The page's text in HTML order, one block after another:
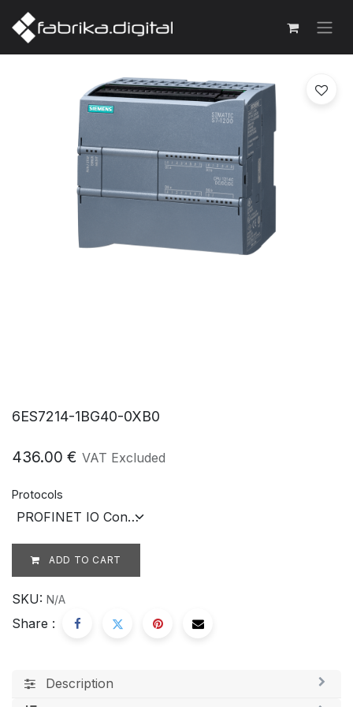
6ES7214-1BG40-0XB0
436.00 € VAT Excluded
Protocols
ADD TO CART
SKU: N/A
Share :
Description